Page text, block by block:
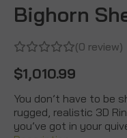
Bighorn
(0 review)
$1,010.99
You don’t have to be
rugged, realistic 3D
you’ve got in your